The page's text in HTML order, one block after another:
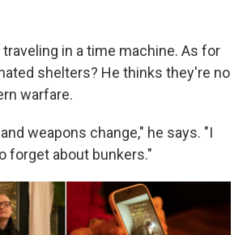
in a time machine. As for
shelters? He thinks they're no
warfare.
weapons change," he says. "I
forget about bunkers."